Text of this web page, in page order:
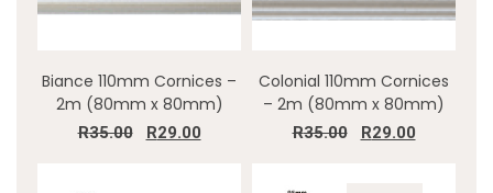
Biance 110mm Cornices –
2m (80mm x 80mm)
R35.00 R29.00
Colonial 110mm Cornices
– 2m (80mm x 80mm)
R35.00 R29.00